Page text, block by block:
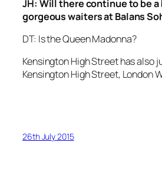
JH: Will there continue to be a
gorgeous waiters at Balans
DT: Is the Queen Madonna?
Kensington High Street has also
Kensington High Street, London
26th July 2015